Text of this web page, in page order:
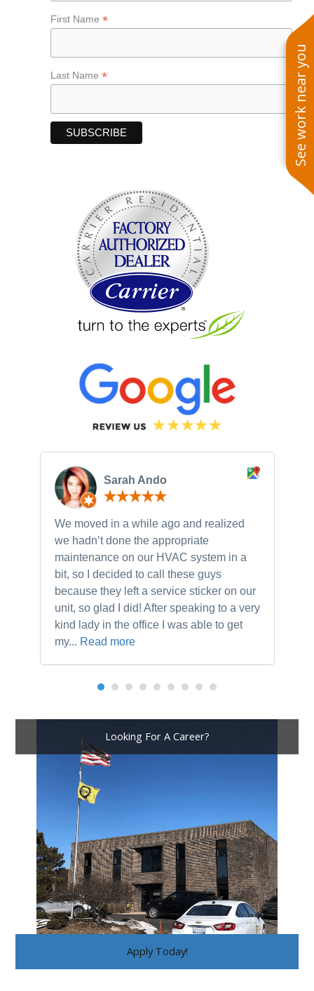
See work near you
First Name *
Last Name *
Sarah Ando
We moved in a while ago and realized
we hadn’t done the appropriate
maintenance on our HVAC system in a
bit, so I decided to call these guys
because they left a service sticker on our
unit, so glad I did! After speaking to a very
kind lady in the office I was able to get
my... Read more
Looking For A Career?
Apply Today!